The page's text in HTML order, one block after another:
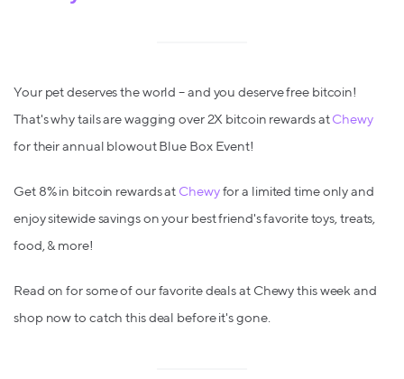
Your pet deserves the world – and you deserve free bitcoin!
That's why tails are wagging over 2X bitcoin rewards at Chewy
for their annual blowout Blue Box Event!
Get 8% in bitcoin rewards at Chewyfor a limited time only and
enjoy sitewide savings on your best friend's favorite toys, treats,
food, & more!
Read on for some of our favorite deals at Chewy this week and
shop now to catch this deal before it's gone.